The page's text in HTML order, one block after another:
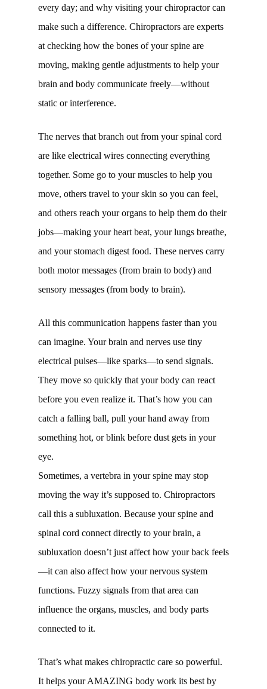
every day; and why visiting your chiropractor can
make such a difference. Chiropractors are experts
at checking how the bones of your spine are
moving, making gentle adjustments to help your
brain and body communicate freely—without
static or interference.
The nerves that branch out from your spinal cord
are like electrical wires connecting everything
together. Some go to your muscles to help you
move, others travel to your skin so you can feel,
and others reach your organs to help them do their
jobs—making your heart beat, your lungs breathe,
and your stomach digest food. These nerves carry
both motor messages (from brain to body) and
sensory messages (from body to brain).
All this communication happens faster than you
can imagine. Your brain and nerves use tiny
electrical pulses—like sparks—to send signals.
They move so quickly that your body can react
before you even realize it. That’s how you can
catch a falling ball, pull your hand away from
something hot, or blink before dust gets in your
eye.
Sometimes, a vertebra in your spine may stop
moving the way it’s supposed to. Chiropractors
call this a subluxation. Because your spine and
spinal cord connect directly to your brain, a
subluxation doesn’t just affect how your back feels
—it can also affect how your nervous system
functions. Fuzzy signals from that area can
influence the organs, muscles, and body parts
connected to it.
That’s what makes chiropractic care so powerful.
It helps your AMAZING body work its best by